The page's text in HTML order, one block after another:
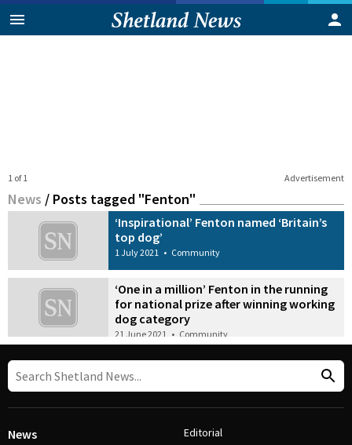
Advertisement
1 of 1
News / Posts tagged "Fenton"
‘Inspirational’ Fenton named ‘Britain’s
top dog’
1 July 2021 • Community
‘One in a million’ Fenton in the running
for national prize after winning working
dog category
21 June 2021 • Community
News Editorial